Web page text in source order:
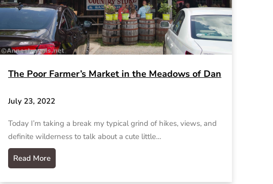
The Poor Farmer’s Market in the Meadows of Dan
July 23, 2022
Today I’m taking a break my typical grind of hikes, views, and
definite wilderness to talk about a cute little…
Read More